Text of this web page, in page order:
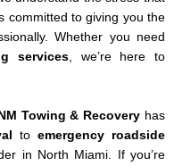
committed to giving you the
Whether you need
services, we’re here to
Towing & Recovery has
to emergency roadside
in North Miami. If you’re